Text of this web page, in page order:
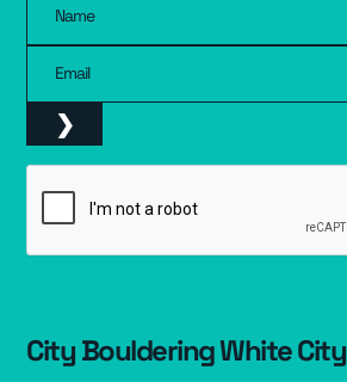
Name
Email
City Bouldering White City